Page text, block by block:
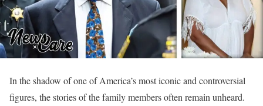
In the shadow of one of America’s most iconic and controversial
figures, the stories of the family members often remain unheard.